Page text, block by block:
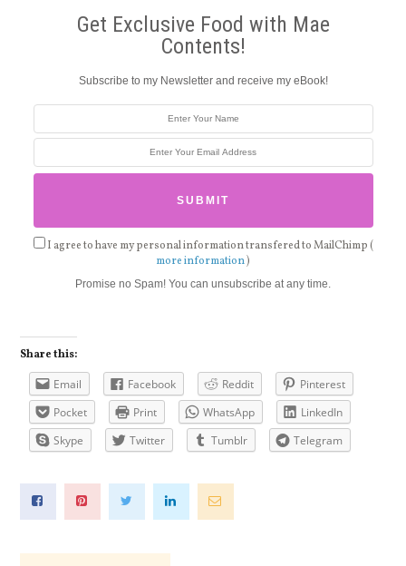
Get Exclusive Food with Mae
Contents!
Subscribe to my Newsletter and receive my eBook!
I agree to have my personal information transfered to MailChimp (
more information)
Promise no Spam! You can unsubscribe at any time.
Share this:
Email Facebook Reddit
Pinterest
Pocket
Print WhatsApp
LinkedIn
Skype
Twitter Tumblr Telegram